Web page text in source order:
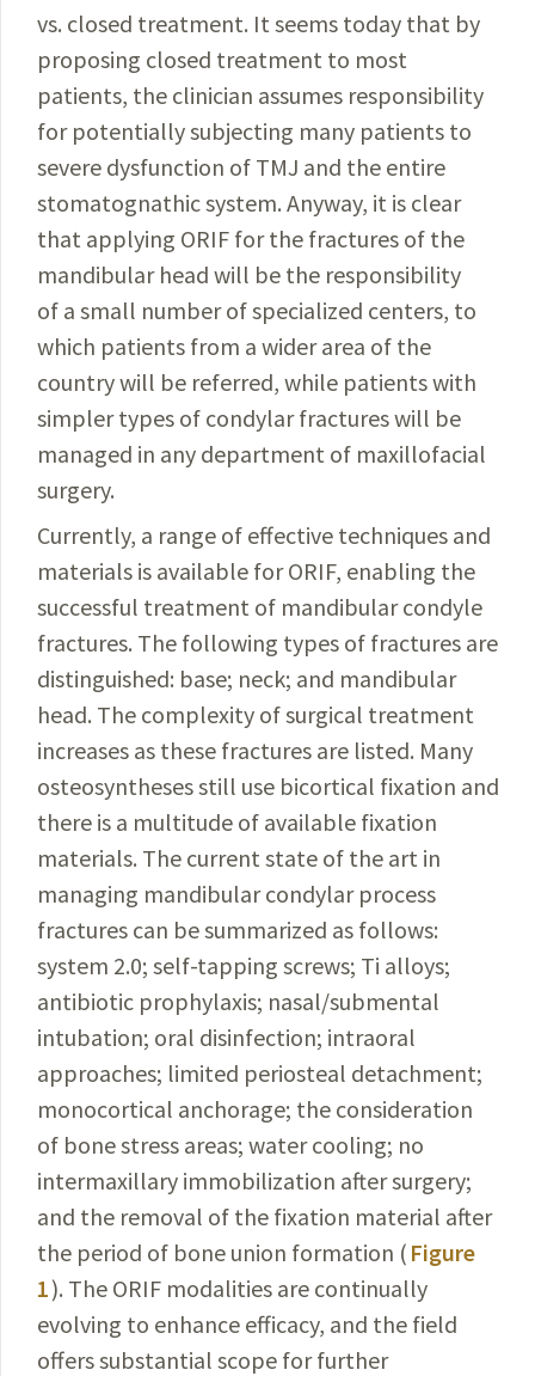
vs. closed treatment. It seems today that by
proposing closed treatment to most
patients, the clinician assumes responsibility
for potentially sub­jecting many patients to
severe dysfunction of TMJ and the entire
stomatognathic system. Anyway, it is clear
that applying ORIF for the fractures of the
mandibular head will be the responsibility
of a small number of special­ized centers, to
which patients from a wider area of the
country will be referred, while patients with
simpler types of condylar fractures will be
managed in any department of maxillofacial
surgery.
Currently, a range of effective techniques and
materials is available for ORIF, enabling the
successful treatment of mandibular condyle
fractures. The following types of fractures are
distinguished: base; neck; and mandibular
head. The complexity of surgical treatment
increases as these fractures are listed. Many
osteosyntheses still use bicortical fixation and
there is a multitude of available fixation
materials. The current state of the art in
managing mandibular condylar process
fractures can be sum­marized as follows:
system 2.0; self-tapping screws; Ti alloys;
antibiotic prophylaxis; nasal/submental
intubation; oral disinfection; intraoral
approaches; limited periosteal detachment;
monocortical anchorage; the consideration
of bone stress areas; water cooling; no
intermaxillary immobilization after surgery;
and the removal of the fixation material after
the period of bone union formation ( Figure
1). The ORIF modalities are continually
evolving to enhance efficacy, and the field
offers substantial scope for further